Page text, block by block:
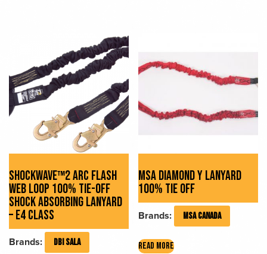
options
may
chosen
on
product
SHOCKWAVE™2 ARC FLASH
WEB LOOP 100% TIE-OFF
SHOCK ABSORBING LANYARD
– E4 CLASS
Brands: DBI SALA
MSA DIAMOND Y LANYARD
100% TIE OFF
Brands: MSA CANADA
READ MORE